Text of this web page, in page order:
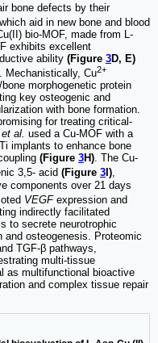
bone defects by their
aid in new bone and blood
bio-MOF, made from L-
exhibits excellent
ability (Figure 3D, E)
. Mechanistically, Cu2+
morphogenetic protein
key osteogenic and
with bone formation.
for treating critical-
et al. used a Cu-MOF with a
implants to enhance bone
(Figure 3H). The Cu-
3,5- acid (Figure 3 I),
components over 21 days
VEGFexpression and
indirectly facilitated
to secrete neurotrophic
osteogenesis. Proteomic
TGF-β pathways,
multi-tissue
as multifunctional bioactive
and complex tissue repair